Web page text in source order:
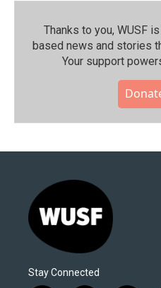
Thanks to you, WUSF
based news and stories
Your support
Stay Connected